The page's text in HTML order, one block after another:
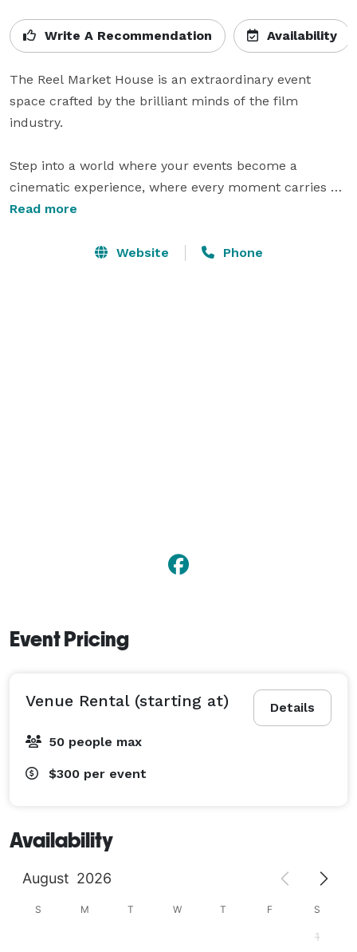
Write A Recommendation Availability
The Reel Market House is an extraordinary event
space crafted by the brilliant minds of the film
industry.
Step into a world where your events become a
cinematic experience, where every moment carries
the allure and charm of a movie set. Our visionary
industry, has meticulously designed a space that
Read more
Website Phone
Event Pricing
Details
Venue Rental (starting at)
50 people max
$300 per event
Availability
August 2026
S M T W T F S
1